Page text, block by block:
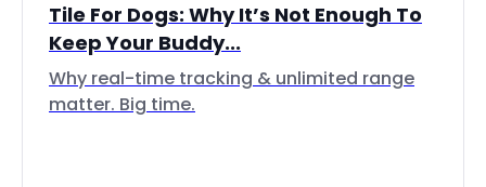
Tile For Dogs: Why It’s Not Enough To
Keep Your Buddy...
Why real-time tracking & unlimited range
matter. Big time.